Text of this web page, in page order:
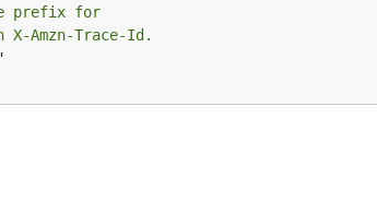
prefix for
Amzn-Trace-Id.